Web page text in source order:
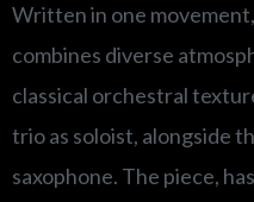
Written in one
combines diverse
classical orchestral
trio as soloist, alongside
saxophone. The piece,